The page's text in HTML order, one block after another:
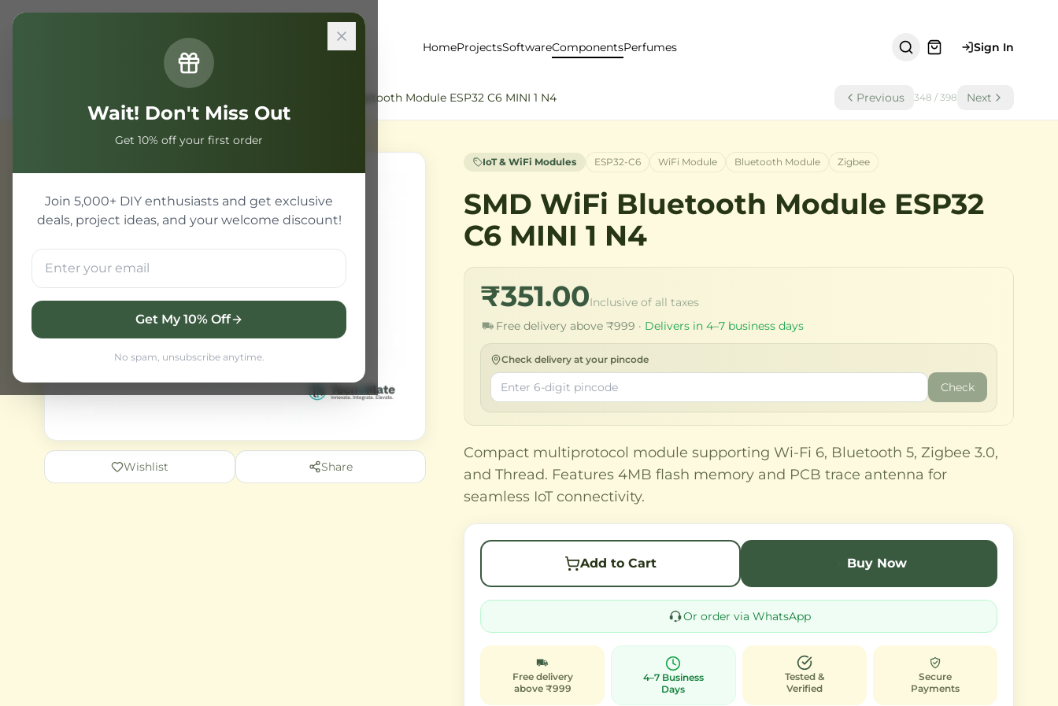
Wait! Don't Miss Out
Get 10% off your first order
Join 5,000+ DIY enthusiasts and get exclusive
deals, project ideas, and your welcome discount!
Get My 10% Off
No spam, unsubscribe anytime.
HomeProjectsSoftwareComponentsPerfumes Sign In
SMD WiFi Bluetooth Module ESP32 C6 MINI 1 N4 Previous 348 / 398 Next
IoT & WiFi Modules
Wishlist Share
IoT & WiFi Modules ESP32-C6 WiFi Module Bluetooth Module Zigbee
SMD WiFi Bluetooth Module ESP32
C6 MINI 1 N4
₹351.00Inclusive of all taxes
Free delivery above ₹999 · Delivers in 4–7 business days
Check delivery at your pincode
Check
Compact multiprotocol module supporting Wi-Fi 6, Bluetooth 5, Zigbee 3.0,
and Thread. Features 4MB flash memory and PCB trace antenna for
seamless IoT connectivity.
Add to Cart Buy Now
Or order via WhatsApp
Free delivery
above ₹999
4–7 Business
Days
Tested &
Verified
Secure
Payments